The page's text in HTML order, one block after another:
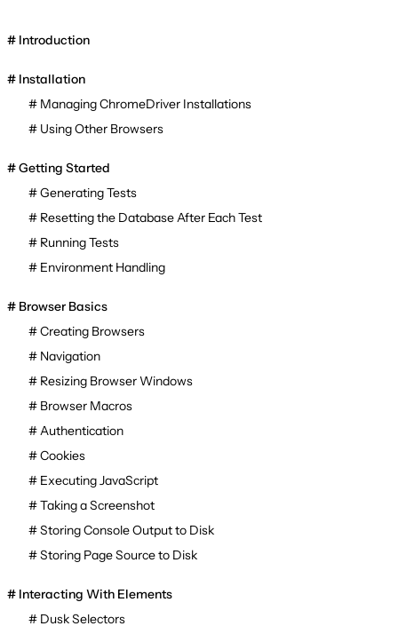
Introduction
Installation
Managing ChromeDriver Installations
Using Other Browsers
Getting Started
Generating Tests
Resetting the Database After Each Test
Running Tests
Environment Handling
Browser Basics
Creating Browsers
Navigation
Resizing Browser Windows
Browser Macros
Authentication
Cookies
Executing JavaScript
Taking a Screenshot
Storing Console Output to Disk
Storing Page Source to Disk
Interacting With Elements
Dusk Selectors